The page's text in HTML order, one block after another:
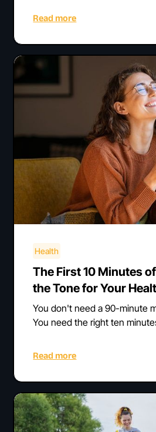
Read more
Health
The First 10 Minutes
the Tone for Your
You don't need a 90-minute
You need the right ten
Read more